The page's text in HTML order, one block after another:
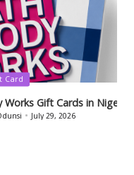
Gift Cards in Nigeria
July 29, 2026